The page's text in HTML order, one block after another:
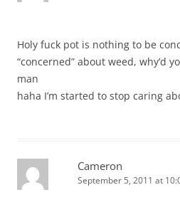
Holy fuck pot is nothing to be
“concerned” about weed, why’d
man
haha I’m started to stop caring
Cameron
September 5, 2011 at